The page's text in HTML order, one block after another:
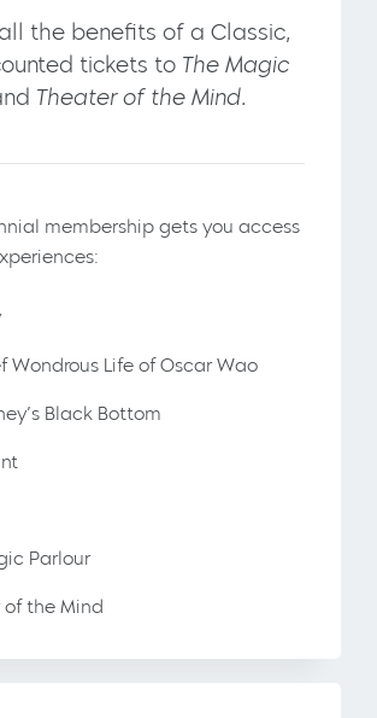
the benefits of a Classic,
tickets to The Magic
Theater of the Mind.
membership gets you access
Wondrous Life of Oscar Wao
Black Bottom
Parlour
of the Mind